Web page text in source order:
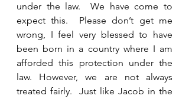
under the law.  We have come to
expect this.  Please don’t get me
wrong, I feel very blessed to have
been born in a country where I am
afforded this protection under the
law. However, we are not always
treated fairly.  Just like Jacob in the